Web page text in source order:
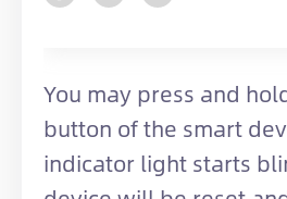
You may press and
button of the smart
indicator light starts